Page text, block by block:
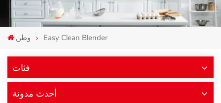
وطن Easy Clean Blender
فئات
أحدث مدونة